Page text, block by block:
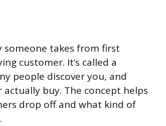
someone takes from first
customer. It’s called a
people discover you, and
buy. The concept helps
drop off and what kind of